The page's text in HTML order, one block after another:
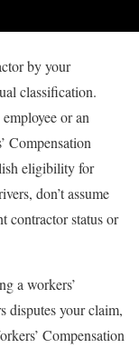
by your
classification.
or an
Compensation
eligibility for
don’t assume
contractor status or
a workers’
disputes your claim,
Compensation